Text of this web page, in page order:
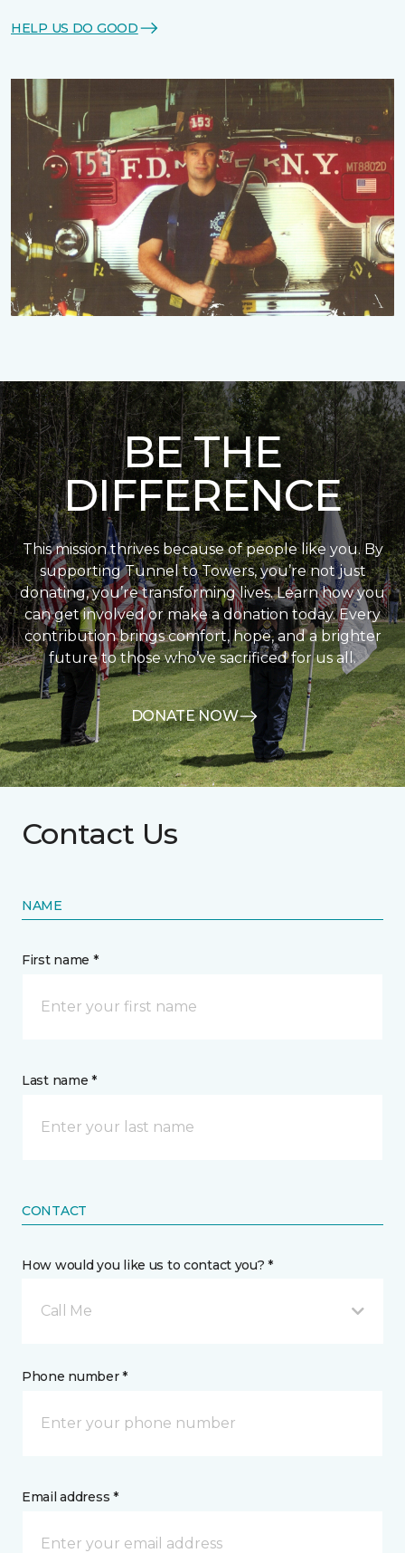
HELP US DO GOOD
BE THE
DIFFERENCE
This mission thrives because of people like you. By
supporting Tunnel to Towers, you’re not just
donating, you’re transforming lives. Learn how you
can get involved or make a donation today. Every
contribution brings comfort, hope, and a brighter
future to those who’ve sacrificed for us all.
DONATE NOW
Contact Us
NAME
First name *
Last name *
CONTACT
How would you like us to contact you? *
Call Me
Phone number *
Email address *